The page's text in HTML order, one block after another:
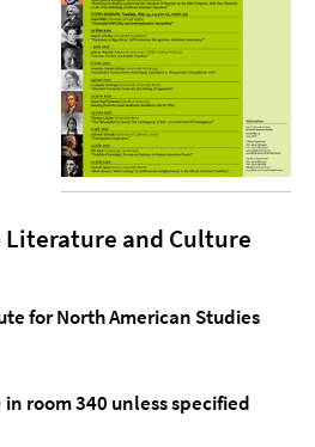
and Culture
for North American Studies
room 340 unless specified